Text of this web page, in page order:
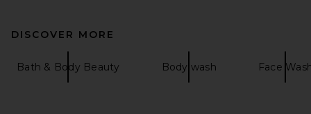
DISCOVER MORE
Bath & Body Beauty Body wash Face